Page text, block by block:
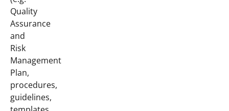
Quality
Assurance
and
Risk
Management
Plan,
procedures,
guidelines,